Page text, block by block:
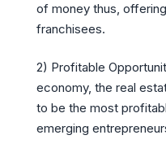
of money thus,
franchisees.
2) Profitable
economy, the real
to be the most
emerging